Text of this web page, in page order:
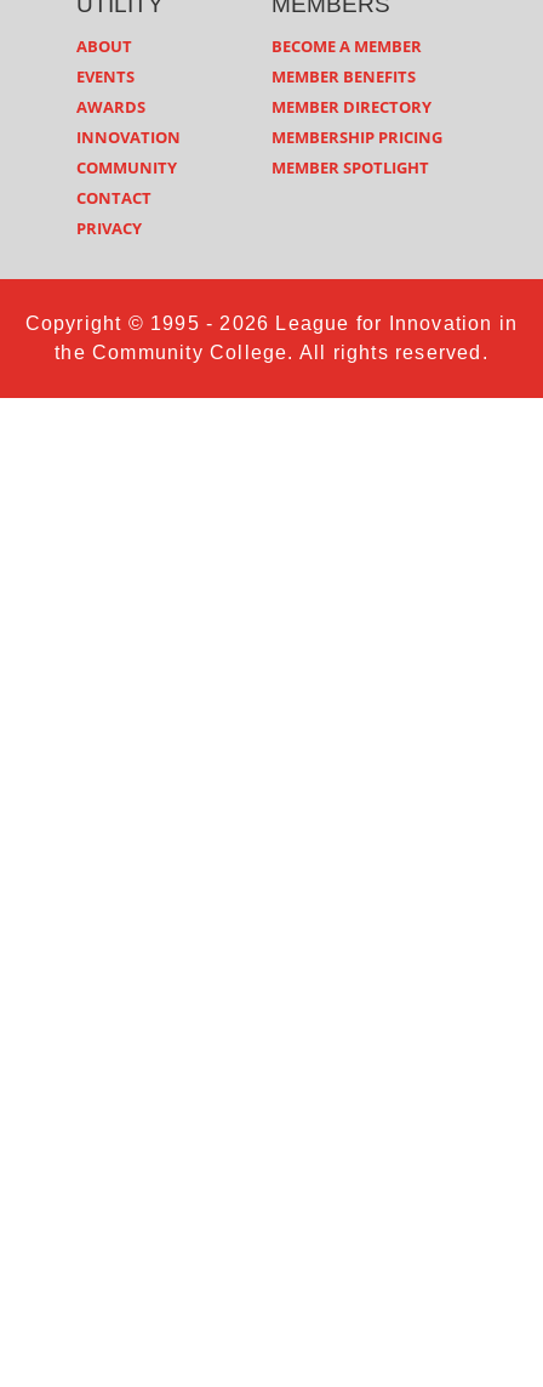
ABOUT
EVENTS
AWARDS
INNOVATION
COMMUNITY
CONTACT
PRIVACY
BECOME A MEMBER
MEMBER BENEFITS
MEMBER DIRECTORY
MEMBERSHIP PRICING
MEMBER SPOTLIGHT
Copyright © 1995 - 2026 League for Innovation in
the Community College. All rights reserved.